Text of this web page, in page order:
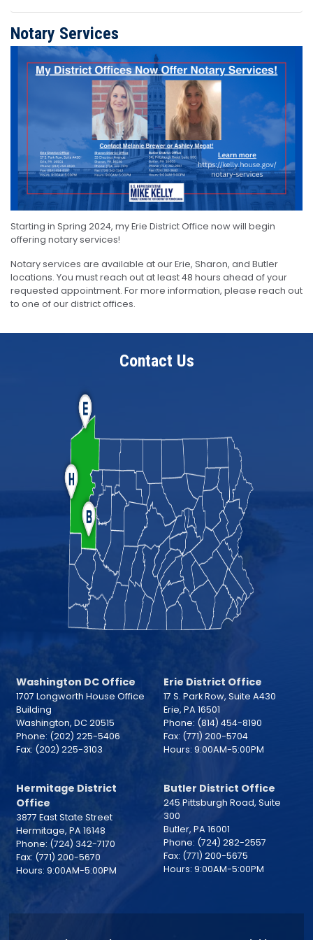
Notary Services
Image
Starting in Spring 2024, my Erie District Office now will begin
offering notary services!
Notary services are available at our Erie, Sharon, and Butler
locations. You must reach out at least 48 hours ahead of your
requested appointment. For more information, please reach out
to one of our district offices.
Contact Us
Washington DC Office
1707 Longworth House Office
Building
Washington, DC20515
Phone: (202) 225-5406
Fax: (202) 225-3103
Erie District Office
17 S. Park Row, Suite A430
Erie, PA16501
Phone: (814) 454-8190
Fax: (771) 200-5704
Hours: 9:00AM-5:00PM
Hermitage District
Office
3877 East State Street
Hermitage, PA16148
Phone: (724) 342-7170
Fax: (771) 200-5670
Hours: 9:00AM-5:00PM
Butler District Office
245 Pittsburgh Road, Suite
300
Butler, PA16001
Phone: (724) 282-2557
Fax: (771) 200-5675
Hours: 9:00AM-5:00PM